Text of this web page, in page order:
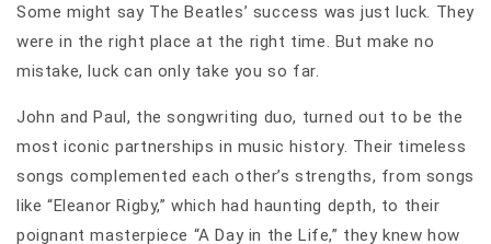
Some might say The Beatles’ success was just luck. They
were in the right place at the right time. But make no
mistake, luck can only take you so far.
John and Paul, the songwriting duo, turned out to be the
most iconic partnerships in music history. Their timeless
songs complemented each other’s strengths, from songs
like “Eleanor Rigby,” which had haunting depth, to their
poignant masterpiece “A Day in the Life,” they knew how